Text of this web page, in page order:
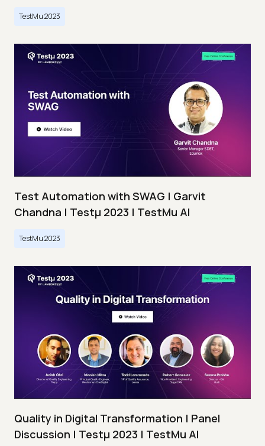
TestMu 2023
Test Automation with SWAG | Garvit
Chandna | Testμ 2023 | TestMu AI
TestMu 2023
Quality in Digital Transformation | Panel
Discussion | Testμ 2023 | TestMu AI